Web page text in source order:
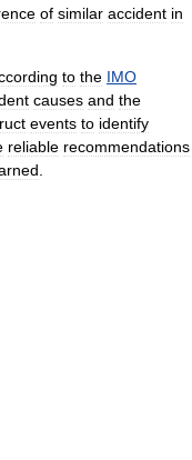
of similar accident in
to the IMO
causes and the
events to identify
reliable recommendations